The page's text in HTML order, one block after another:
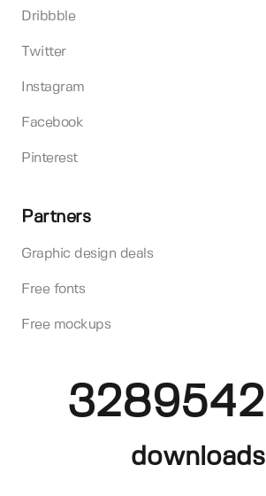
Dribbble
Twitter
Instagram
Facebook
Pinterest
Partners
Graphic design deals
Free fonts
Free mockups
3289542
downloads